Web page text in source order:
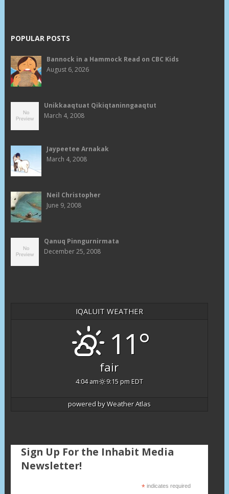
POPULAR POSTS
Bannock in a Hammock Read on CBC Kids
August 6, 2026
Unikkaaqtuat Qikiqtaninngaaqtut
March 4, 2008
Jaypeetee Arnakak
March 4, 2008
Neil Christopher
June 9, 2008
Qanuq Pinngurnirmata
December 25, 2008
IQALUIT WEATHER
11°
fair
4:04 am 9:15 pm EDT
powered byWeather Atlas
Sign Up For the Inhabit Media
Newsletter!
*indicates required